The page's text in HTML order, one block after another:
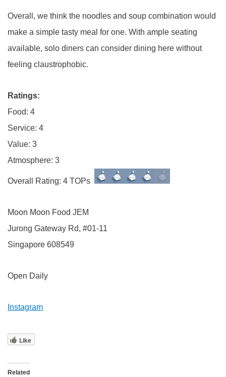
Overall, we think the noodles and soup combination would
make a simple tasty meal for one. With ample seating
available, solo diners can consider dining here without
feeling claustrophobic.
Ratings:
Food: 4
Service: 4
Value: 3
Atmosphere: 3
Overall Rating: 4 TOPs
Moon Moon Food JEM
Jurong Gateway Rd, #01-11
Singapore 608549
Open Daily
Instagram
Like
Related